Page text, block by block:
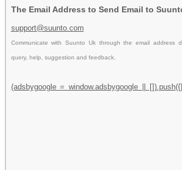
The Email Address to Send Email to
support@suunto.com
Communicate with Suunto Uk through the email address
query, help, suggestion and feedback.
(adsbygoogle = window.adsbygoogle ||